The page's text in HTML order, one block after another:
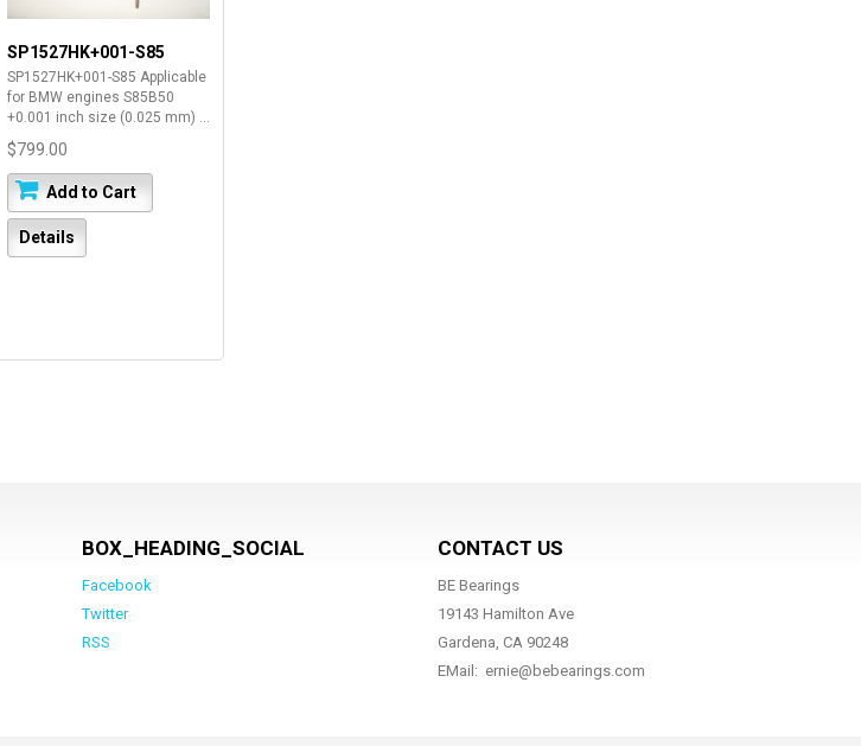
SP1527HK+001-S85
SP1527HK+001-S85 Applicable
for BMW engines S85B50
+0.001 inch size (0.025 mm) ...
$799.00
Add to Cart
Details
BOX_HEADING_SOCIAL
Facebook
Twitter
RSS
CONTACT US
BE Bearings
19143 Hamilton Ave
Gardena, CA 90248
EMail: ernie@bebearings.com